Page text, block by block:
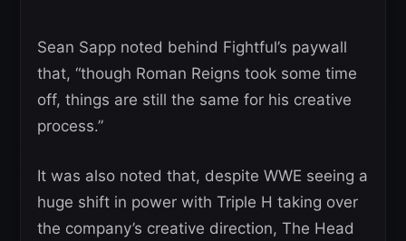
Sean Sapp noted behind Fightful’s paywall
that, “though Roman Reigns took some time
off, things are still the same for his creative
process.”
It was also noted that, despite WWE seeing a
huge shift in power with Triple H taking over
the company’s creative direction, The Head